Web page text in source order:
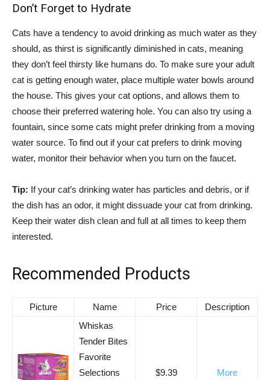
Don’t Forget to Hydrate
Cats have a tendency to avoid drinking as much water as they
should, as thirst is significantly diminished in cats, meaning
they don’t feel thirsty like humans do. To make sure your adult
cat is getting enough water, place multiple water bowls around
the house. This gives your cat options, and allows them to
choose their preferred watering hole. You can also try using a
fountain, since some cats might prefer drinking from a moving
water source. To find out if your cat prefers to drink moving
water, monitor their behavior when you turn on the faucet.
Tip: If your cat’s drinking water has particles and debris, or if
the dish has an odor, it might dissuade your cat from drinking.
Keep their water dish clean and full at all times to keep them
interested.
Recommended Products
Picture Name Price
Description
Whiskas
Tender Bites
Favorite
Selections
$9.39 More